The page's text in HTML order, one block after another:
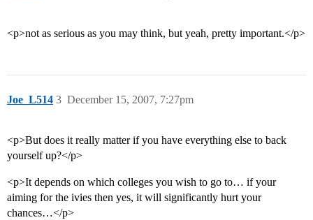
<p>not as serious as you may think, but yeah, pretty important.</p>
Joe_L514 December 15, 2007, 7:27pm
3
<p>But does it really matter if you have everything else to back
yourself up?</p>
<p>It depends on which colleges you wish to go to… if your
aiming for the ivies then yes, it will significantly hurt your
chances…</p>